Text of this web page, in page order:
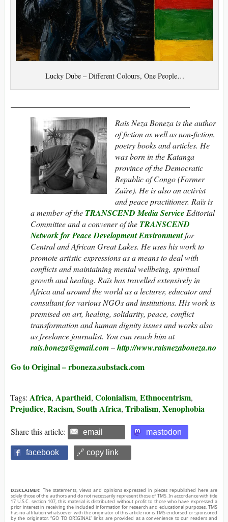
Lucky Dube – Different Colours, One People…
Raïs Neza Boneza is the author
of fiction as well as non-fiction,
poetry books and articles. He
was born in the Katanga
province of the Democratic
Republic of Congo (Former
Zaïre). He is also an activist
and peace practitioner. Raïs is
a member of the TRANSCEND Media Service Editorial
Committee and a convener of the TRANSCEND
Network for Peace Development Environmentfor
Central and African Great Lakes. He uses his work to
promote artistic expressions as a means to deal with
conflicts and maintaining mental wellbeing, spiritual
growth and healing. Raïs has travelled extensively in
Africa and around the world as a lecturer, educator and
consultant for various NGOs and institutions. His work is
premised on art, healing, solidarity, peace, conflict
transformation and human dignity issues and works also
as freelance journalist. You can reach him at
rais.boneza@gmail.com–http://www.raisnezaboneza.no
Go to Original – rboneza.substack.com
Tags: Africa, Apartheid, Colonialism, Ethnocentrism,
Prejudice, Racism, South Africa, Tribalism, Xenophobia
Share this article: email mastodon
facebook 🔗 copy link
DISCLAIMER: The statements, views and opinions expressed in pieces republished here are
solely those of the authors and do not necessarily represent those of TMS. In accordance with title
17 U.S.C. section 107, this material is distributed without profit to those who have expressed a
prior interest in receiving the included information for research and educational purposes. TMS
has no affiliation whatsoever with the originator of this article nor is TMS endorsed or sponsored
by the originator. “GO TO ORIGINAL” links are provided as a convenience to our readers and